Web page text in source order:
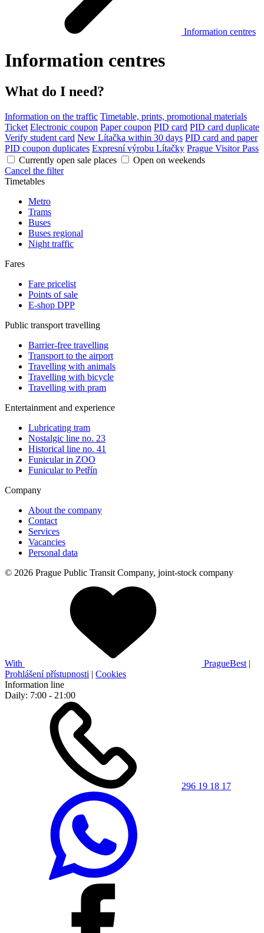
Information centres
Information centres
What do I need?
Information on the traffic Timetable, prints, promotional materials
Ticket Electronic coupon Paper coupon PID card PID card duplicate
Verify student card New Lítačka within 30 days PID card and paper
PID coupon duplicates Expresní výrobu Lítačky Prague Visitor Pass
Currently open sale places
Open on weekends
Cancel the filter
Timetables
Metro
Trams
Buses
Buses regional
Night traffic
Fares
Fare pricelist
Points of sale
E-shop DPP
Public transport travelling
Barrier-free travelling
Transport to the airport
Travelling with animals
Travelling with bicycle
Travelling with pram
Entertainment and experience
Lubricating tram
Nostalgic line no. 23
Historical line no. 41
Funicular in ZOO
Funicular to Petřín
Company
About the company
Contact
Services
Vacancies
Personal data
© 2026 Prague Public Transit Company, joint-stock company
With PragueBest |
Prohlášení přístupnosti | Cookies
Information line
Daily: 7:00 - 21:00
296 19 18 17